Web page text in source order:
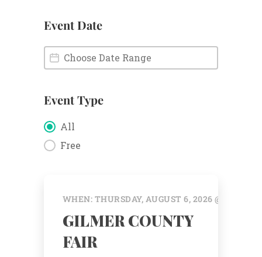
Event Date
Event Date
Event Date
Event Type
Event Type
All
Free
WHEN: THURSDAY, AUGUST 6, 2026 @ 12:00 AM
GILMER COUNTY
FAIR